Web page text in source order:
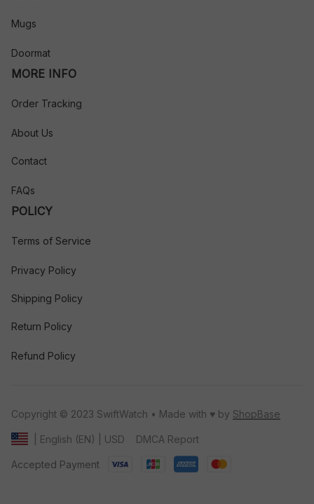
Mugs
Doormat
MORE INFO
Order Tracking
About Us
Contact
FAQs
POLICY
Terms of Service
Privacy Policy
Shipping Policy
Return Policy
Refund Policy
Copyright © 2023 SwiftWatch • Made with ♥️ by ShopBase
| English (EN) | USD DMCA Report
Accepted Payment